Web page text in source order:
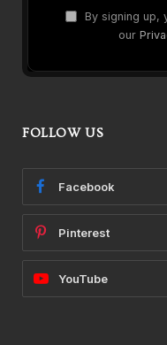
By signing up,
our
FOLLOW US
Facebook
Pinterest
YouTube